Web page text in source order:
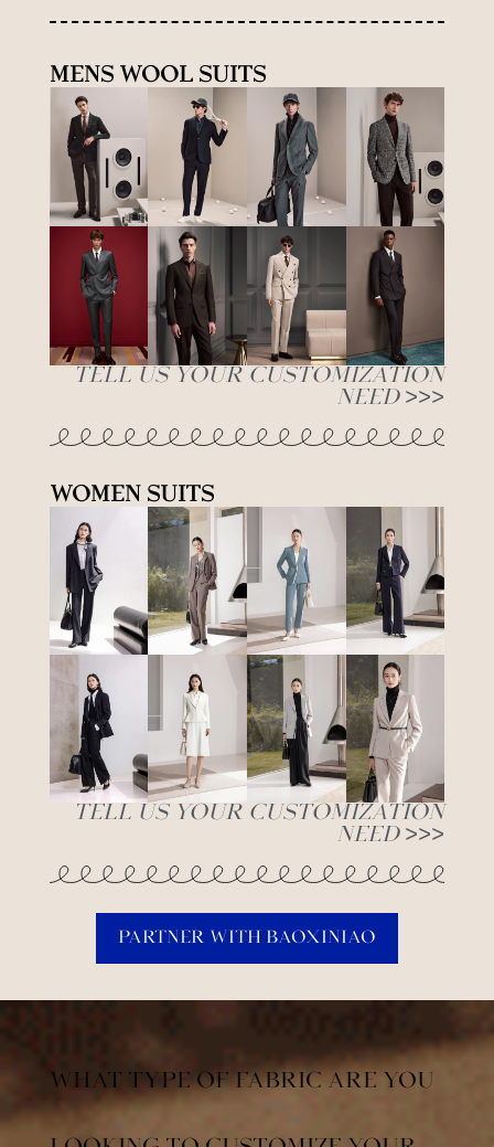
Mens Wool Suits
Tell Us Your Customization
Need >>>
Women Suits
Tell Us Your Customization
Need >>>
Partner With Baoxiniao
What Type of Fabric are You